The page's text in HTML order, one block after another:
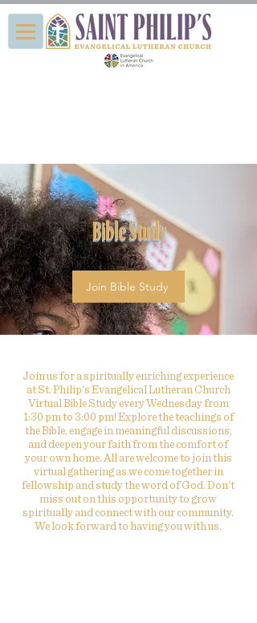
Bible Study
Join Bible Study
Join us for a spiritually enriching experience
at St. Philip's Evangelical Lutheran Church
Virtual Bible Study every Wednesday from
1:30 pm to 3:00 pm! Explore the teachings of
the Bible, engage in meaningful discussions,
and deepen your faith from the comfort of
your own home. All are welcome to join this
virtual gathering as we come together in
fellowship and study the word of God. Don't
miss out on this opportunity to grow
spiritually and connect with our community.
We look forward to having you with us.